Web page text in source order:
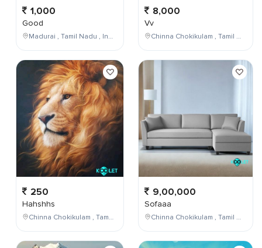
1,000
Good
Madurai , Tamil Nadu , India
250
Hahshhs
Chinna Chokikulam , Tamil Nadu , India
8,000
Vv
Chinna Chokikulam , Tamil Nadu , India
9,00,000
Sofaaa
Chinna Chokikulam , Tamil Nadu , India